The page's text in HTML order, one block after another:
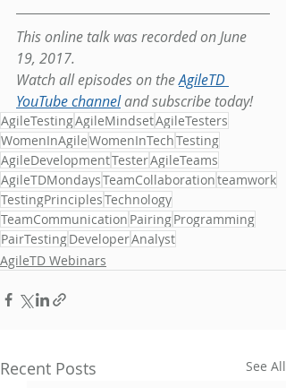
This online talk was recorded on June
19, 2017.
Watch all episodes on the AgileTD
YouTube channel and subscribe today!
AgileTestingAgileMindsetAgileTesters
WomenInAgileWomenInTechTesting
AgileDevelopmentTesterAgileTeams
AgileTDMondaysTeamCollaborationteamwork
TestingPrinciplesTechnology
TeamCommunication PairingProgramming
PairTestingDeveloperAnalyst
AgileTD Webinars
Recent Posts See All